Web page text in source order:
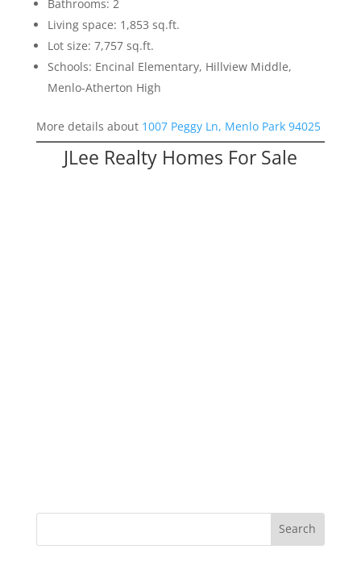
Bathrooms: 2
Living space: 1,853 sq.ft.
Lot size: 7,757 sq.ft.
Schools: Encinal Elementary, Hillview Middle,
Menlo-Atherton High
More details about 1007 Peggy Ln, Menlo Park 94025
JLee Realty Homes For Sale